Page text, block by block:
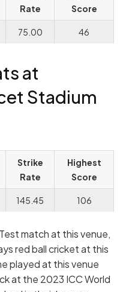
Rate
Score
75.00 46
at
Stadium
Strike
Rate
Highest
Score
145.45 106
match at this venue,
red ball cricket at this
played at this venue
at the 2023 ICC World